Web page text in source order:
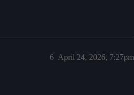
April 24, 2026, 7:27pm
6